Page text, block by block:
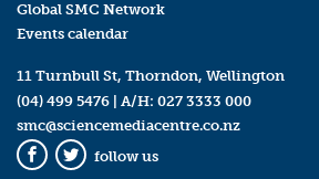
Global SMC Network
Events calendar
11 Turnbull St, Thorndon, Wellington
(04) 499 5476 | A/H: 027 3333 000
smc@sciencemediacentre.co.nz
Facebook
Twitter
follow us